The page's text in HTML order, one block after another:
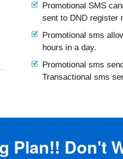
Promotional SMS
sent to DND register
Promotional sms
hours in a day.
Promotional sms
Transactional sms
Plan!! Don't